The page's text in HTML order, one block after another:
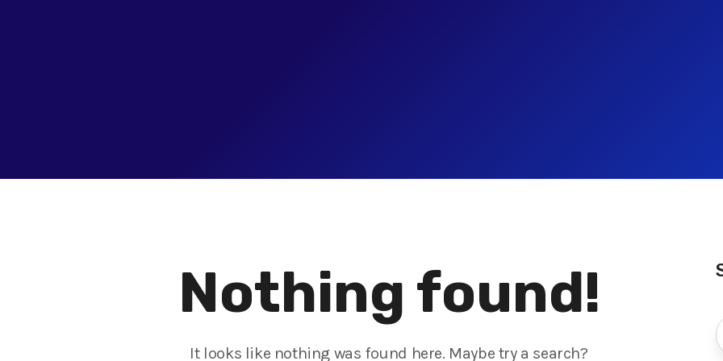
Nothing found!
It looks like nothing was found here. Maybe try a search?